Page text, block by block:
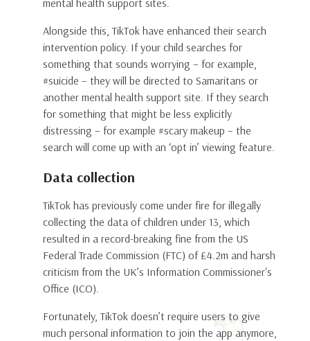
mental health support sites.
Alongside this, TikTok have enhanced their search
intervention policy. If your child searches for
something that sounds worrying – for example,
#suicide – they will be directed to Samaritans or
another mental health support site. If they search
for something that might be less explicitly
distressing – for example #scary makeup – the
search will come up with an ‘opt in’ viewing feature.
Data collection
TikTok has previously come under fire for illegally
collecting the data of children under 13, which
resulted in a record-breaking fine from the US
Federal Trade Commission (FTC) of £4.2m and harsh
criticism from the UK’s Information Commissioner's
Office (ICO).
Fortunately, TikTok doesn’t require users to give
much personal information to join the app anymore,